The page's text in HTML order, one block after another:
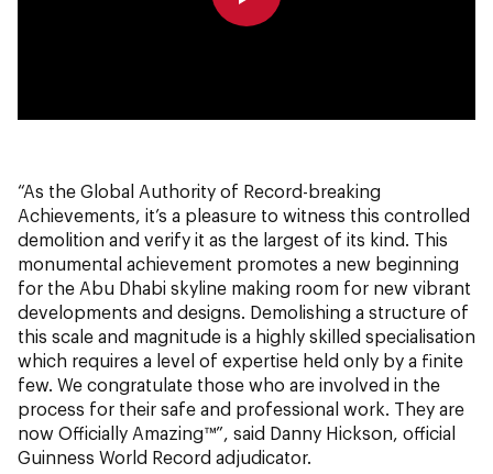
“As the Global Authority of Record-breaking
Achievements, it’s a pleasure to witness this controlled
demolition and verify it as the largest of its kind. This
monumental achievement promotes a new beginning
for the Abu Dhabi skyline making room for new vibrant
developments and designs. Demolishing a structure of
this scale and magnitude is a highly skilled specialisation
which requires a level of expertise held only by a finite
few. We congratulate those who are involved in the
process for their safe and professional work. They are
now Officially Amazing™”, said Danny Hickson, official
Guinness World Record adjudicator.